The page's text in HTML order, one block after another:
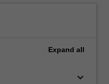
Expand all
keyboard_arrow_down